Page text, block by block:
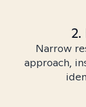
Narrow
approach,